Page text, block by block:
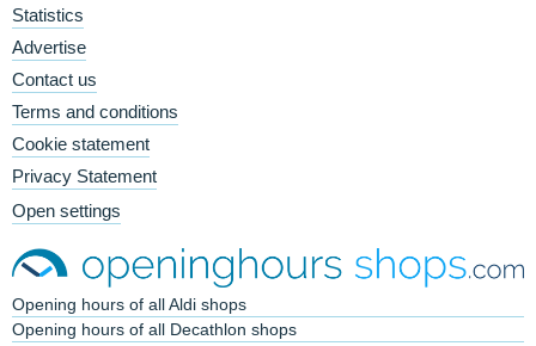
Statistics
Advertise
Contact us
Terms and conditions
Cookie statement
Privacy Statement
Open settings
Opening hours of all Aldi shops
Opening hours of all Decathlon shops